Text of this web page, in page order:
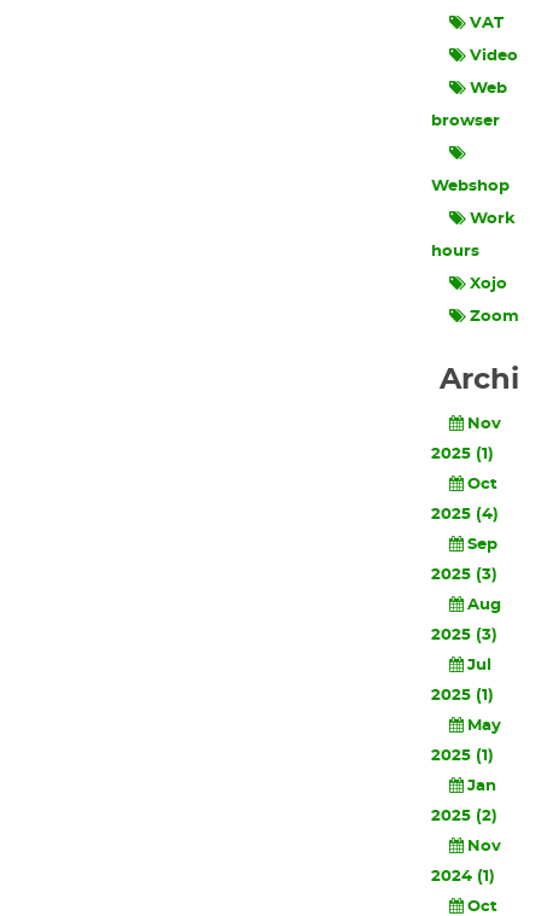
VAT
Video
Web
browser
Webshop
Work
hours
Xojo
Zoom
Nov
2025 (1)
Oct
2025 (4)
Sep
2025 (3)
Aug
2025 (3)
Jul
2025 (1)
May
2025 (1)
Jan
2025 (2)
Nov
2024 (1)
Oct